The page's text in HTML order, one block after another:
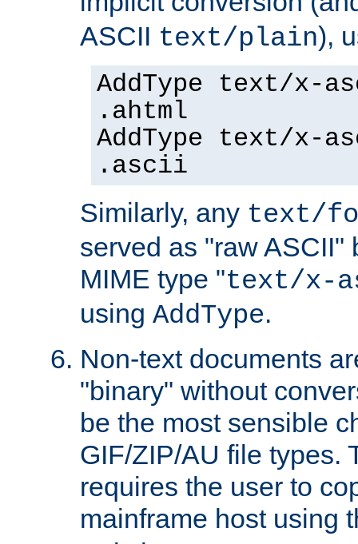
ASCII text/plain),
AddType text/x-
.ahtml
AddType text/x-
.ascii
Similarly, any text/
served as "raw ASCII"
MIME type "text/x-
using AddType.
Non-text documents
"binary" without
be the most sensible
GIF/ZIP/AU file types.
requires the user to
mainframe host using